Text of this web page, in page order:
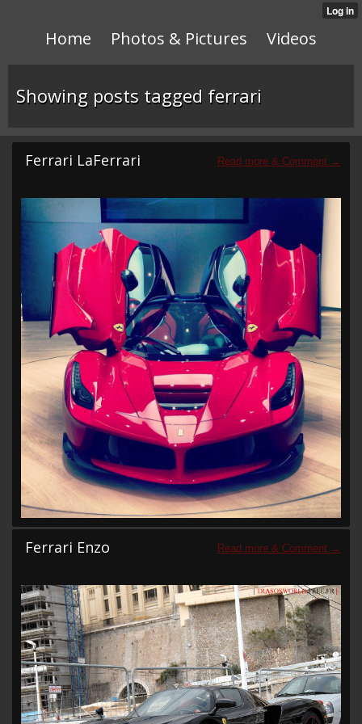
Home Photos & Pictures Videos
Showing posts tagged ferrari
Ferrari LaFerrari
Ferrari Enzo